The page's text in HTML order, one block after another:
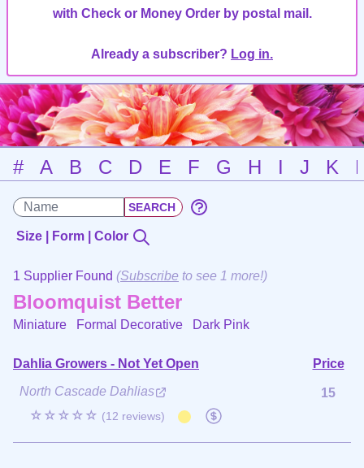
with Check or Money Order by postal mail.
Already a subscriber? Log in.
# A B C D E F G H I J K
Size | Form | Color
1 Supplier Found (Subscribe to see 1 more!)
Bloomquist Better
Miniature Formal Decorative Dark Pink
Dahlia Growers - Not Yet Open
Price
North Cascade Dahlias
☆☆☆☆☆ (12 reviews)
15